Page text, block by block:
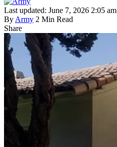
Last updated: June 7, 2026 2:05 am
ByArmy 2 Min Read
Share